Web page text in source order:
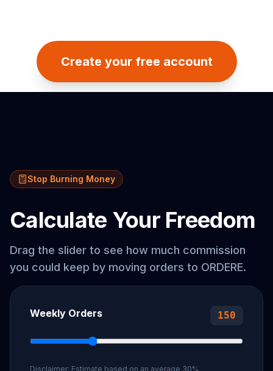
Create your free account
Stop Burning Money
Calculate Your Freedom
Drag the slider to see how much commission
you could keep by moving orders to ORDERE.
Weekly Orders 150
Disclaimer: Estimate based on an average 30%